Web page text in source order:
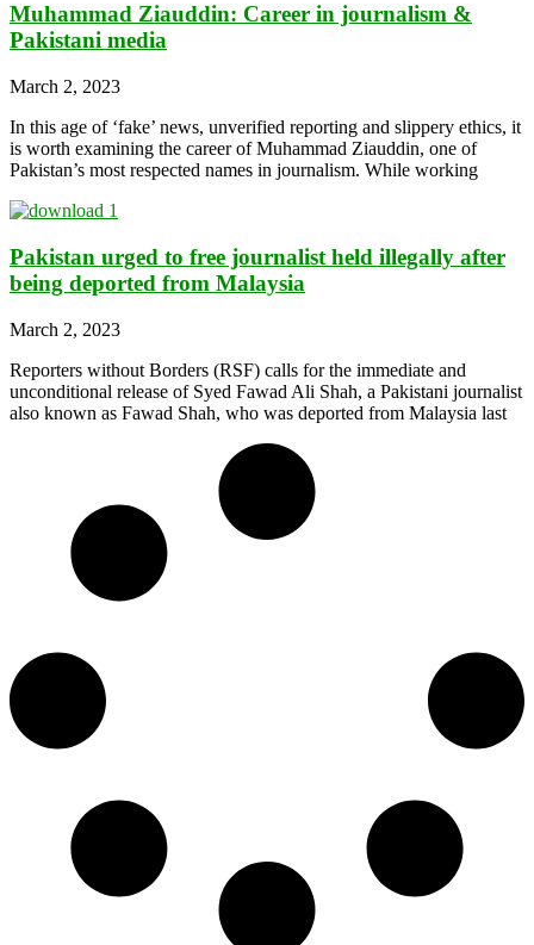
Muhammad Ziauddin: Career in journalism &
Pakistani media
March 2, 2023
In this age of ‘fake’ news, unverified reporting and slippery ethics, it
is worth examining the career of Muhammad Ziauddin, one of
Pakistan’s most respected names in journalism. While working
Pakistan urged to free journalist held illegally after
being deported from Malaysia
March 2, 2023
Reporters without Borders (RSF) calls for the immediate and
unconditional release of Syed Fawad Ali Shah, a Pakistani journalist
also known as Fawad Shah, who was deported from Malaysia last